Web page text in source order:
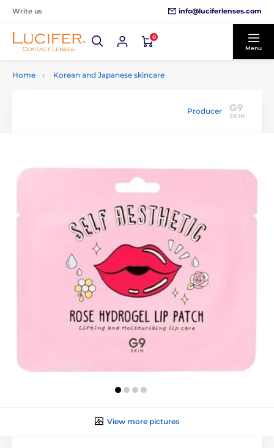
Write us info@luciferlenses.com
0
Menu
Home Korean and Japanese skincare
Producer
View more pictures